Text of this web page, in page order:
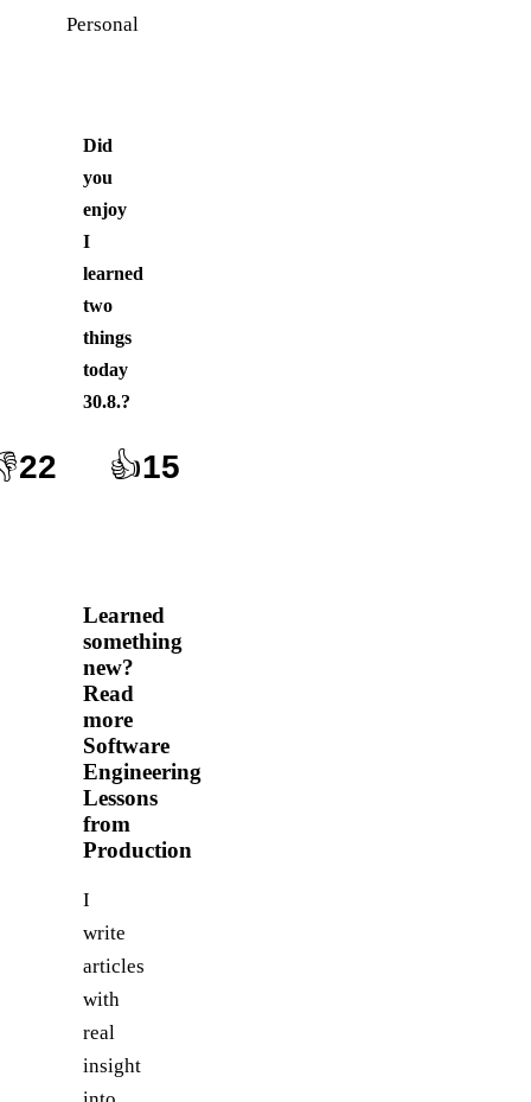
Personal
Did
you
enjoy
I
learned
two
things
today
30.8.?
22 👍15
Learned
something
new?
Read
more
Software
Engineering
Lessons
from
Production
I
write
articles
with
real
insight